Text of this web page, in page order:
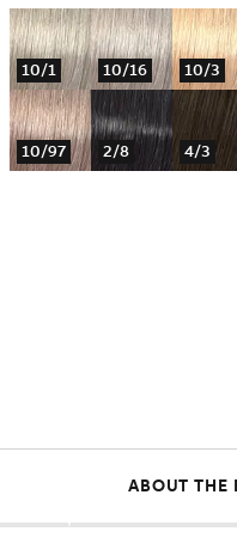
10/1 10/16 10/3
10/97 2/8 4/3
ABOUT THE